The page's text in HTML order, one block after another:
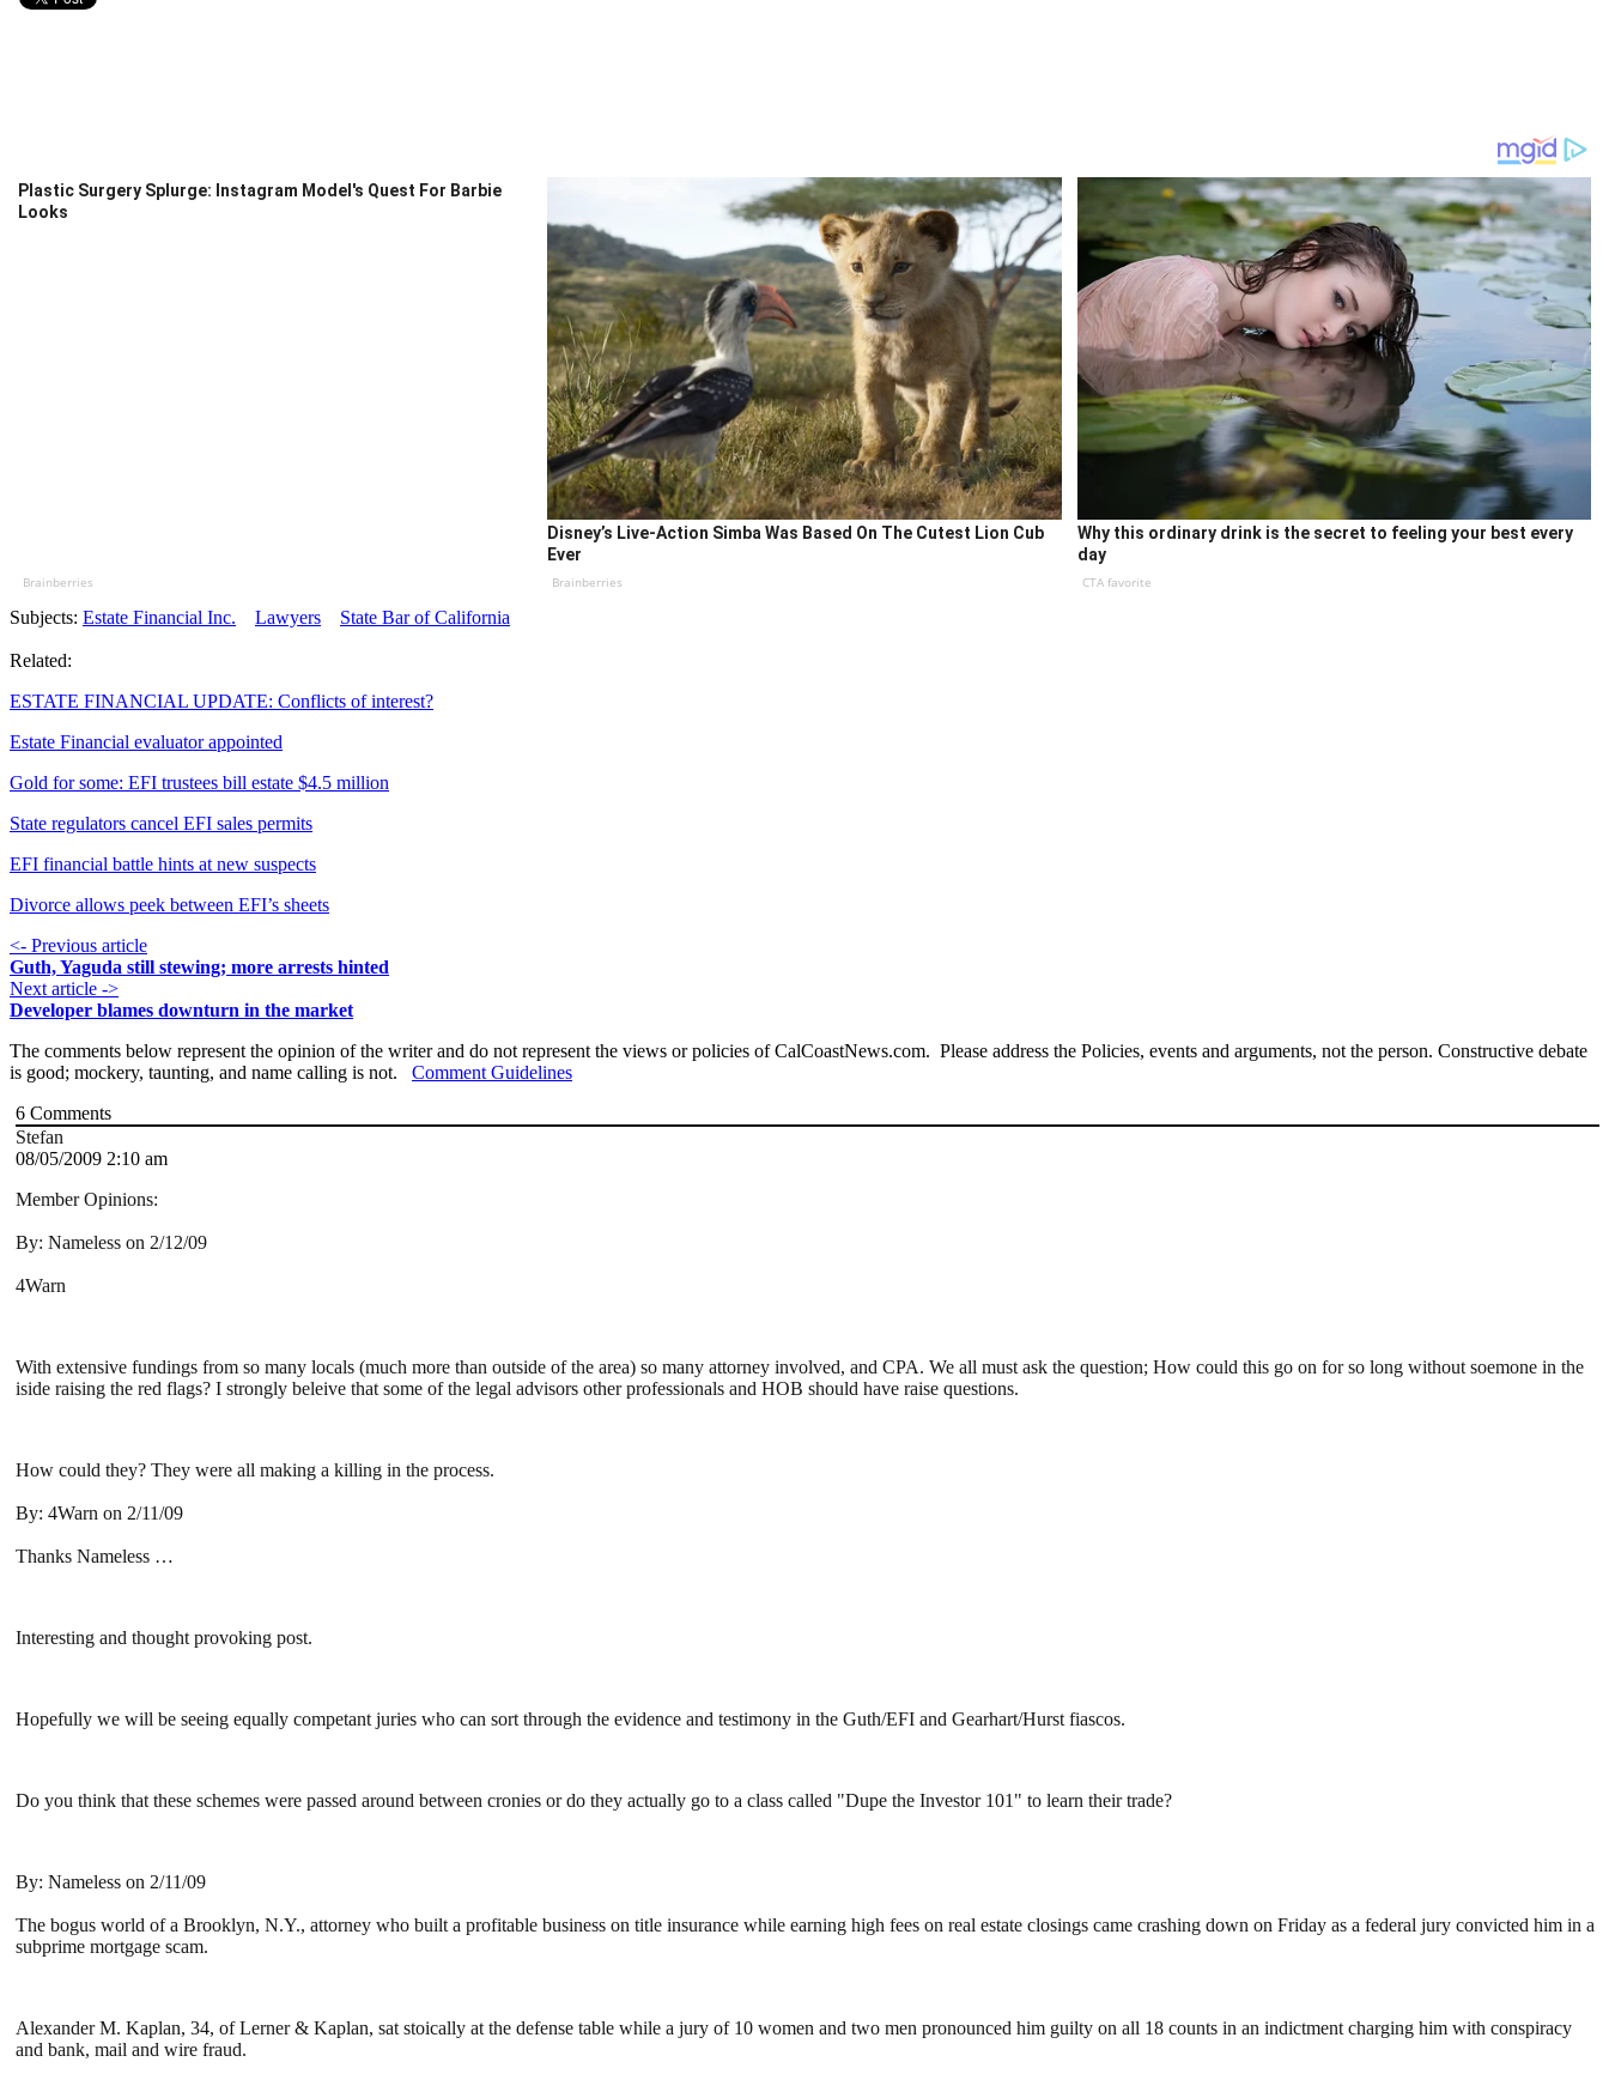
Plastic Surgery Splurge: Instagram Model's Quest For Barbie
Looks
Brainberries
Disney’s Live-Action Simba Was Based On The Cutest Lion Cub
Ever
Brainberries
Why this ordinary drink is the secret to feeling your best every
day
CTA favorite
Subjects: Estate Financial Inc. Lawyers State Bar of California
Related:
ESTATE FINANCIAL UPDATE: Conflicts of interest?
Estate Financial evaluator appointed
Gold for some: EFI trustees bill estate $4.5 million
State regulators cancel EFI sales permits
EFI financial battle hints at new suspects
Divorce allows peek between EFI’s sheets
<- Previous article
Guth, Yaguda still stewing; more arrests hinted
Next article ->
Developer blames downturn in the market
The comments below represent the opinion of the writer and do not represent the views or policies of CalCoastNews.com. Please address the Policies, events and arguments, not the person. Constructive debate
is good; mockery, taunting, and name calling is not. Comment Guidelines
6 Comments
Stefan
08/05/2009 2:10 am
Member Opinions:
By: Nameless on 2/12/09
4Warn
With extensive fundings from so many locals (much more than outside of the area) so many attorney involved, and CPA. We all must ask the question; How could this go on for so long without soemone in the
iside raising the red flags? I strongly beleive that some of the legal advisors other professionals and HOB should have raise questions.
How could they? They were all making a killing in the process.
By: 4Warn on 2/11/09
Thanks Nameless …
Interesting and thought provoking post.
Hopefully we will be seeing equally competant juries who can sort through the evidence and testimony in the Guth/EFI and Gearhart/Hurst fiascos.
Do you think that these schemes were passed around between cronies or do they actually go to a class called "Dupe the Investor 101" to learn their trade?
By: Nameless on 2/11/09
The bogus world of a Brooklyn, N.Y., attorney who built a profitable business on title insurance while earning high fees on real estate closings came crashing down on Friday as a federal jury convicted him in a
subprime mortgage scam.
Alexander M. Kaplan, 34, of Lerner & Kaplan, sat stoically at the defense table while a jury of 10 women and two men pronounced him guilty on all 18 counts in an indictment charging him with conspiracy
and bank, mail and wire fraud.